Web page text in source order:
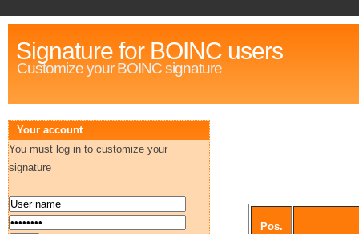
Signature for BOINC users
Customize your BOINC signature
Pos.
Your account
You must log in to customize your
signature